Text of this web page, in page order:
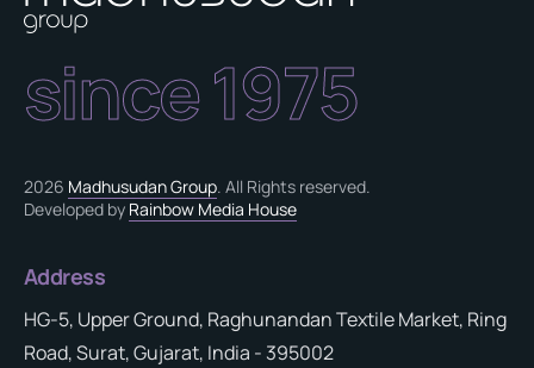
since 1975
2026 Madhusudan Group. All Rights reserved.
Developed by Rainbow Media House
Address
HG-5, Upper Ground, Raghunandan Textile Market, Ring
Road, Surat, Gujarat, India - 395002